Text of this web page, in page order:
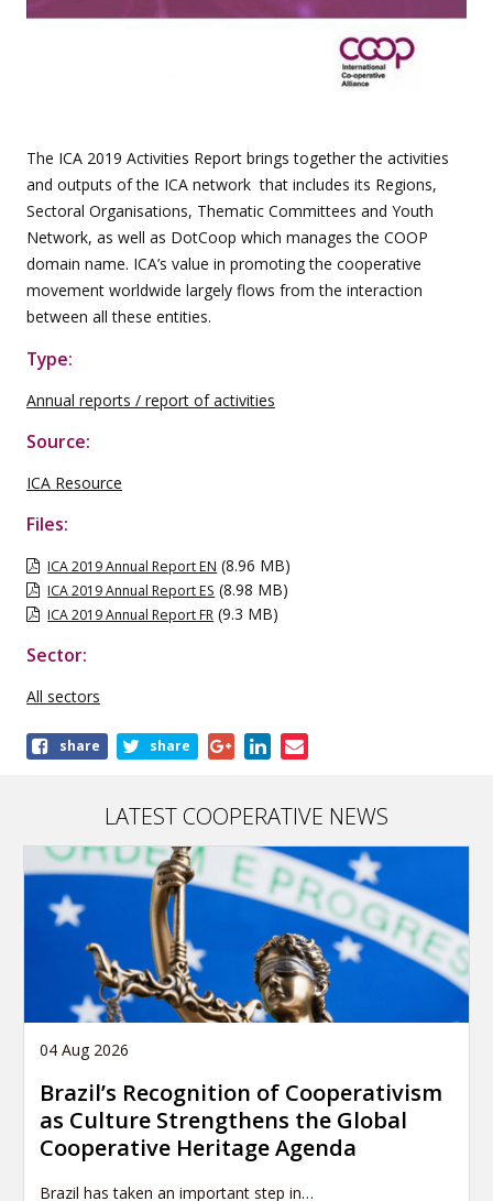
The ICA 2019 Activities Report brings together the activities
and outputs of the ICA network that includes its Regions,
Sectoral Organisations, Thematic Committees and Youth
Network, as well as DotCoop which manages the COOP
domain name. ICA’s value in promoting the cooperative
movement worldwide largely flows from the interaction
between all these entities.
Type:
Annual reports / report of activities
Source:
ICA Resource
Files:
ICA 2019 Annual Report EN (8.96 MB)
ICA 2019 Annual Report ES (8.98 MB)
ICA 2019 Annual Report FR (9.3 MB)
Sector:
All sectors
Shareshare share
LATEST COOPERATIVE NEWS
04 Aug 2026
Brazil’s Recognition of Cooperativism
as Culture Strengthens the Global
Cooperative Heritage Agenda
Brazil has taken an important step in…